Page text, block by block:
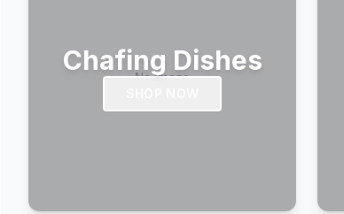
Chafing Dishes